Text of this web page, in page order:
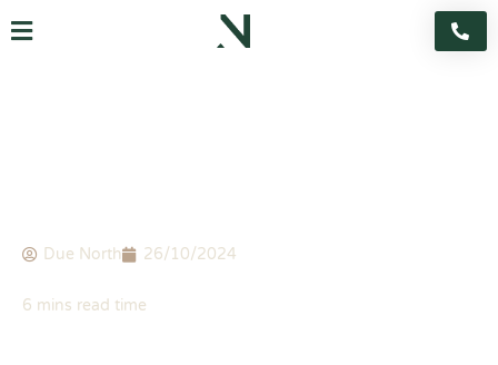
to Flyout
Due North 26/10/2024